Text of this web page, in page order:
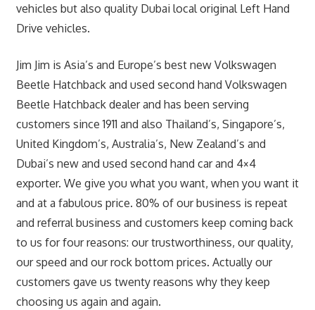
vehicles but also quality Dubai local original Left Hand
Drive vehicles.
Jim Jim is Asia’s and Europe’s best new Volkswagen
Beetle Hatchback and used second hand Volkswagen
Beetle Hatchback dealer and has been serving
customers since 1911 and also Thailand’s, Singapore’s,
United Kingdom’s, Australia’s, New Zealand’s and
Dubai’s new and used second hand car and 4×4
exporter. We give you what you want, when you want it
and at a fabulous price. 80% of our business is repeat
and referral business and customers keep coming back
to us for four reasons: our trustworthiness, our quality,
our speed and our rock bottom prices. Actually our
customers gave us twenty reasons why they keep
choosing us again and again.